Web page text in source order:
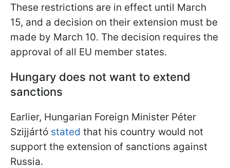
These restrictions are in effect until March
15, and a decision on their extension must be
made by March 10. The decision requires the
approval of all EU member states.
Hungary does not want to extend
sanctions
Earlier, Hungarian Foreign Minister Péter
Szijjártó stated that his country would not
support the extension of sanctions against
Russia.